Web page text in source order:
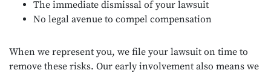
The immediate dismissal of your lawsuit
No legal avenue to compel compensation
When we represent you, we file your lawsuit on time to
remove these risks. Our early involvement also means we